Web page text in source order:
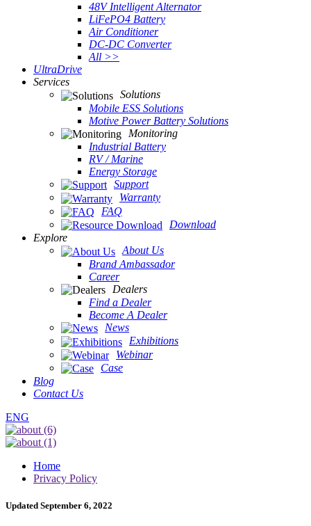
48V Intelligent Alternator
LiFePO4 Battery
Air Conditioner
DC-DC Converter
All >>
UltraDrive
Services
Solutions
Mobile ESS Solutions
Motive Power Battery Solutions
Monitoring
Industrial Battery
RV / Marine
Energy Storage
Support
Warranty
FAQ
Download
Explore
About Us
Brand Ambassador
Career
Dealers
Find a Dealer
Become A Dealer
News
Exhibitions
Webinar
Case
Blog
Contact Us
ENG
Home
Privacy Policy
Updated September 6, 2022